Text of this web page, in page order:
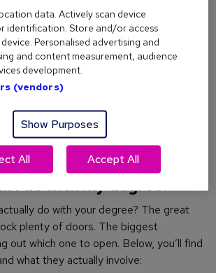
Staying organised and meeting
Working well as part of a team.
detail:Producing accurate, high-
the most in-demand graduate attributes
Hard Skills vs. Soft Skills
I do with my degree?
do with your degree? The great
plenty of doors. The biggest
out which one to open. Below, you’ll find
what they actually involve:
data. Actively scan device
identification. Store and/or access
Personalised advertising and
and content measurement, audience
development.
(vendors)
Show Purposes
All Accept All